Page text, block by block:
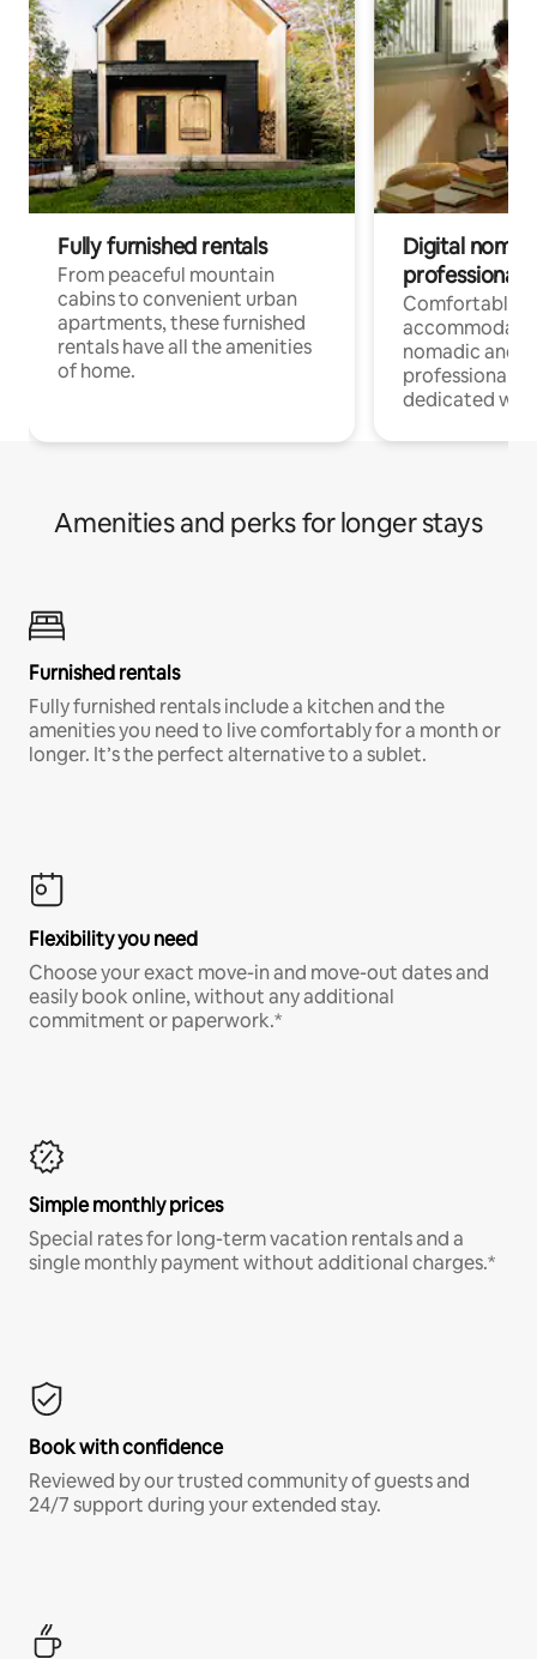
Fully furnished rentals
From peaceful mountain
cabins to convenient urban
apartments, these furnished
rentals have all the amenities
of home.
Digital
professionals
Comfortable
nomadic and
professionals
dedicated
Amenities and perks for longer stays
Furnished rentals
Fully furnished rentals include a kitchen and the
amenities you need to live comfortably for a month or
longer. It’s the perfect alternative to a sublet.
Flexibility you need
Choose your exact move-in and move-out dates and
easily book online, without any additional
commitment or paperwork.*
Simple monthly prices
Special rates for long-term vacation rentals and a
single monthly payment without additional charges.*
Book with confidence
Reviewed by our trusted community of guests and
24/7 support during your extended stay.